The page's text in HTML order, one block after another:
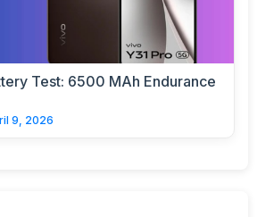
Test: 6500 MAh Endurance
9, 2026